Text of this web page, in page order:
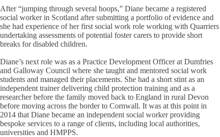
After “jumping through several hoops,” Diane became a registered
social worker in Scotland after submitting a portfolio of evidence and
she had experience of her first social work role working with Quarriers
undertaking assessments of potential foster carers to provide short
breaks for disabled children.
Diane’s next role was as a Practice Development Officer at Dumfries
and Galloway Council where she taught and mentored social work
students and managed their placements. She had a short stint as an
independent trainer delivering child protection training and as a
researcher before the family moved back to England in rural Devon
before moving across the border to Cornwall. It was at this point in
2014 that Diane became an independent social worker providing
bespoke services to a range of clients, including local authorities,
universities and HMPPS.